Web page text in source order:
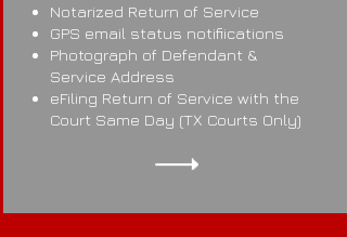
Notarized Return of Service
GPS email status notifiications
Photograph of Defendant &
Service Address
eFiling Return of Service with the
Court Same Day (TX Courts Only)